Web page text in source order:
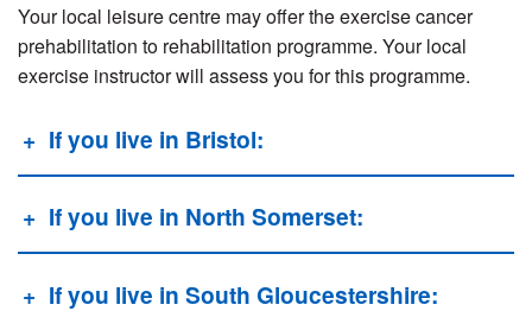
Your local leisure centre may offer the exercise cancer
prehabilitation to rehabilitation programme. Your local
exercise instructor will assess you for this programme.
If you live in Bristol:
If you live in North Somerset:
If you live in South Gloucestershire: